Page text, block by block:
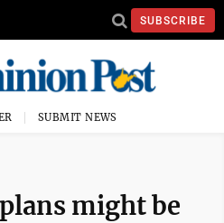
SUBSCRIBE
SUBMIT NEWS
might be